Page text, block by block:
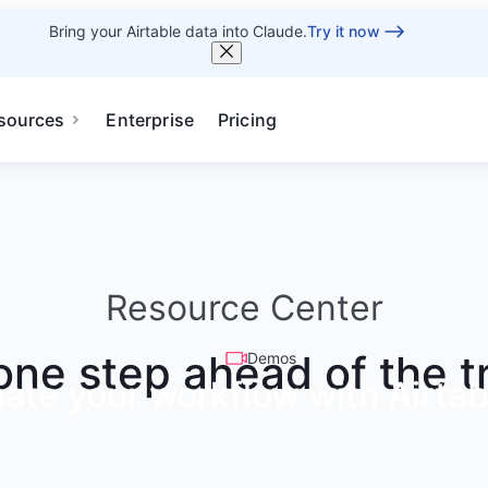
Bring your Airtable data into Claude.Try it now
Enterprise Pricing
Resource Center
step ahead of the
Demos
your workflow with